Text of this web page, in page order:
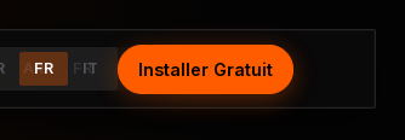
AR FR Install Free
FR IT Installer Gratuit